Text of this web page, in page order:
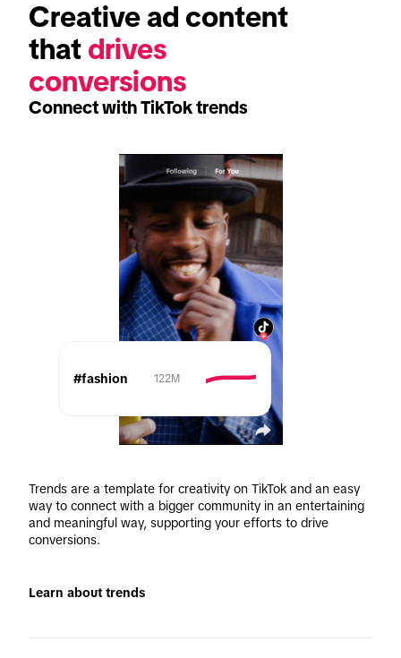
Creative ad content
that drives
conversions
Connect with TikTok trends
#fashion 122M
Trends are a template for creativity on TikTok and an easy
way to connect with a bigger community in an entertaining
and meaningful way, supporting your efforts to drive
conversions.
Learn about trends